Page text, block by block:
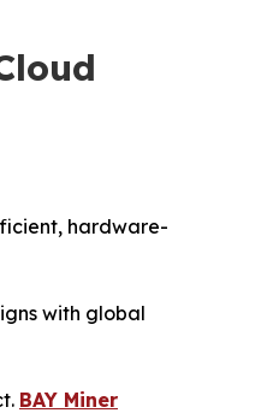
hardware-
with global
BAY Miner